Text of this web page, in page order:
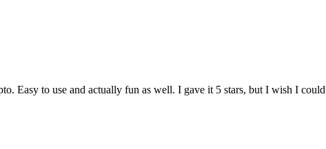
Easy to use and actually fun as well. I gave it 5 stars, but I wish I